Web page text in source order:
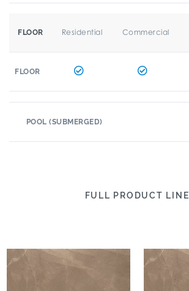
FLOOR Residential Commercial
FLOOR
POOL (SUBMERGED)
FULL PRODUCT LINE